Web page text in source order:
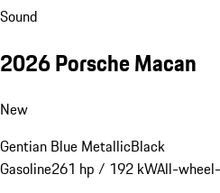
Sound
2026 Porsche Macan
New
Gentian Blue MetallicBlack
Gasoline261 hp / 192 kWAll-